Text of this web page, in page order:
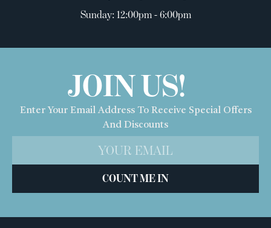
Sunday: 12:00pm - 6:00pm
JOIN US!
Enter Your Email Address To Receive Special Offers
And Discounts
COUNT ME IN